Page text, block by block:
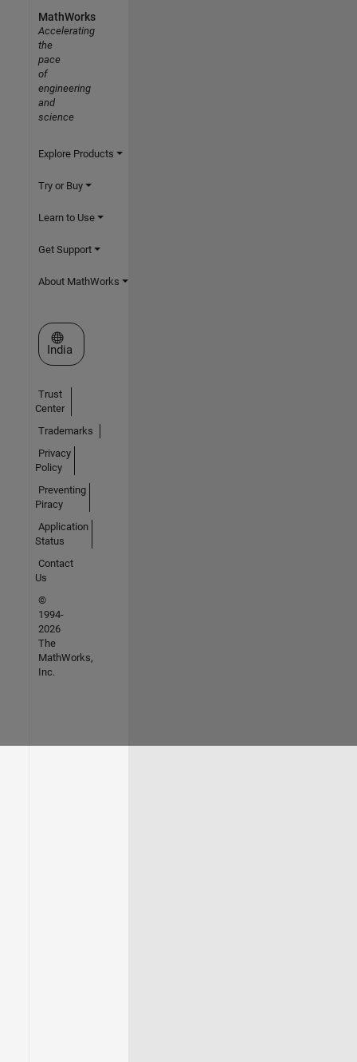
MathWorks
Accelerating
the
pace
of
engineering
and
science
Explore Products
Try or Buy
Learn to Use
Get Support
About MathWorks
Select a Web Site
India
Trust
Center
Trademarks
Privacy
Policy
Preventing
Piracy
Application
Status
Contact
Us
©
1994-
2026
The
MathWorks,
Inc.